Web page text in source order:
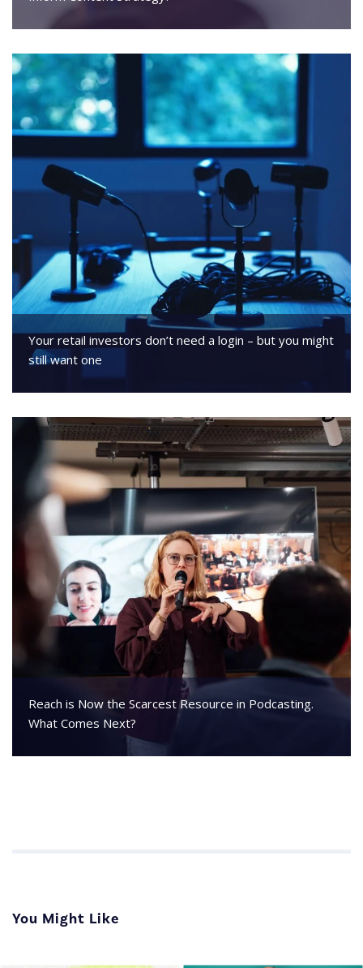
Your retail investors don’t need a login – but you might
still want one
Reach is Now the Scarcest Resource in Podcasting.
What Comes Next?
You Might Like